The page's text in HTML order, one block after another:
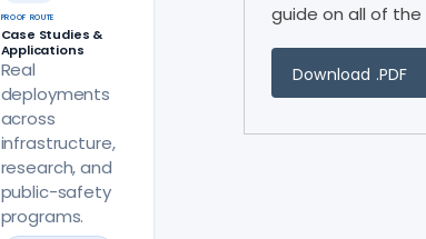
PROOF ROUTE
Case Studies &
Applications
Real
deployments
across
infrastructure,
research, and
public-safety
programs.
guide on all of
Download .PDF